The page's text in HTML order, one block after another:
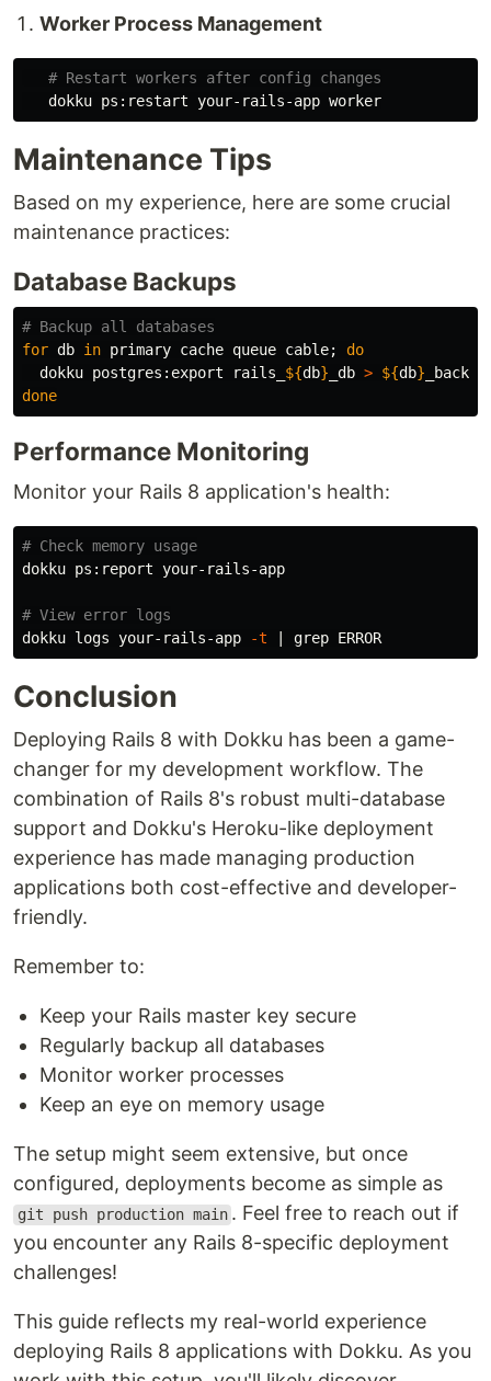
Worker Process Management
# Restart workers after config changes
Maintenance Tips
Based on my experience, here are some crucial
maintenance practices:
Database Backups
# Backup all databases
for db in primary cache queue cable;
do
dokku postgres:export rails_ ${db} _db > ${db}
done
Performance Monitoring
Monitor your Rails 8 application's health:
# Check memory usage
dokku ps:report your-rails-app
# View error logs
dokku logs your-rails-app
-t grep
Conclusion
Deploying Rails 8 with Dokku has been a game-
changer for my development workflow. The
combination of Rails 8's robust multi-database
support and Dokku's Heroku-like deployment
experience has made managing production
applications both cost-effective and developer-
friendly.
Remember to:
Keep your Rails master key secure
Regularly backup all databases
Monitor worker processes
Keep an eye on memory usage
The setup might seem extensive, but once
configured, deployments become as simple as
git push production main . Feel free to reach out if
you encounter any Rails 8-specific deployment
challenges!
This guide reflects my real-world experience
deploying Rails 8 applications with Dokku. As you